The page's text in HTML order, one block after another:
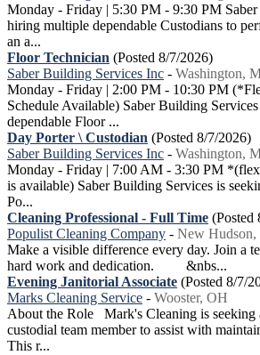
Monday - Friday | 5:30 PM - 9:30 PM
hiring multiple dependable Custodians to
an a...
Floor Technician (Posted 8/7/2026)
Saber Building Services Inc - Washington,
Monday - Friday | 2:00 PM - 10:30 PM
Schedule Available) Saber Building Services
dependable Floor ...
Day Porter \ Custodian (Posted 8/7/2026)
Saber Building Services Inc - Washington,
Monday - Friday | 7:00 AM - 3:30 PM
is available) Saber Building Services is
Po...
Cleaning Professional - Full Time (Posted
Populist Cleaning Company - New
Make a visible difference every day. Join a
hard work and dedication. &nbs...
Evening Janitorial Associate (Posted 8/7/
Marks Cleaning Service - Wooster, OH
About the Role Mark's Cleaning is seeking
custodial team member to assist with
This r...